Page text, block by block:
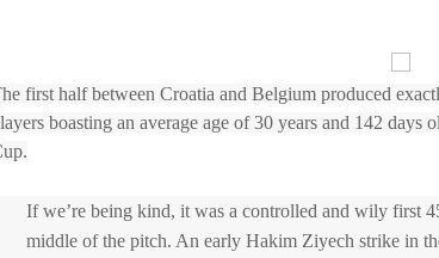
first half between Croatia and Belgium produced
boasting an average age of 30 years and 142
If we’re being kind, it was a controlled and wily first
middle of the pitch. An early Hakim Ziyech strike in